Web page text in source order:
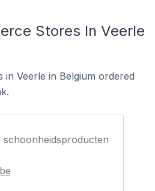
Stores In Veerle
Veerle in Belgium ordered
schoonheidsproducten